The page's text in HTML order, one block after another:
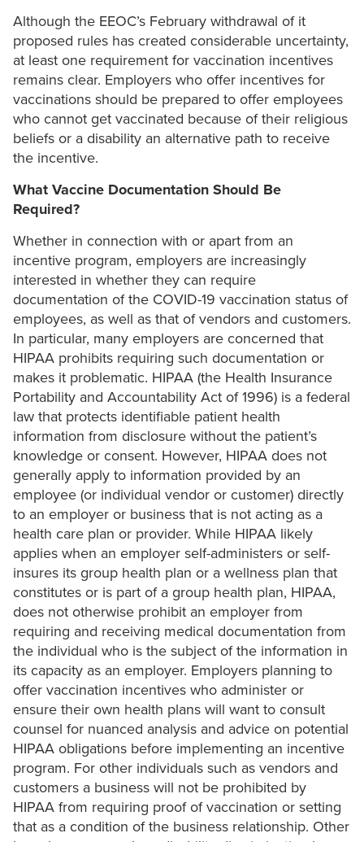
Although the EEOC’s February withdrawal of it
proposed rules has created considerable uncertainty,
at least one requirement for vaccination incentives
remains clear. Employers who offer incentives for
vaccinations should be prepared to offer employees
who cannot get vaccinated because of their religious
beliefs or a disability an alternative path to receive
the incentive.
What Vaccine Documentation Should Be
Required?
Whether in connection with or apart from an
incentive program, employers are increasingly
interested in whether they can require
documentation of the COVID-19 vaccination status of
employees, as well as that of vendors and customers.
In particular, many employers are concerned that
HIPAA prohibits requiring such documentation or
makes it problematic. HIPAA (the Health Insurance
Portability and Accountability Act of 1996) is a federal
law that protects identifiable patient health
information from disclosure without the patient’s
knowledge or consent. However, HIPAA does not
generally apply to information provided by an
employee (or individual vendor or customer) directly
to an employer or business that is not acting as a
health care plan or provider. While HIPAA likely
applies when an employer self-administers or self-
insures its group health plan or a wellness plan that
constitutes or is part of a group health plan, HIPAA,
does not otherwise prohibit an employer from
requiring and receiving medical documentation from
the individual who is the subject of the information in
its capacity as an employer. Employers planning to
offer vaccination incentives who administer or
ensure their own health plans will want to consult
counsel for nuanced analysis and advice on potential
HIPAA obligations before implementing an incentive
program. For other individuals such as vendors and
customers a business will not be prohibited by
HIPAA from requiring proof of vaccination or setting
that as a condition of the business relationship. Other